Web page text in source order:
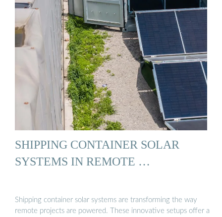
SHIPPING CONTAINER SOLAR
SYSTEMS IN REMOTE …
Shipping container solar systems are transforming the way
remote projects are powered. These innovative setups offer a